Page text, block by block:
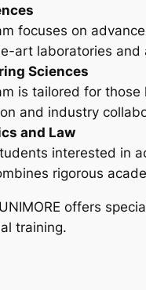
focuses on
art laboratories and
Sciences
is tailored for
and industry
and Law
interested in
rigorous
offers
training.